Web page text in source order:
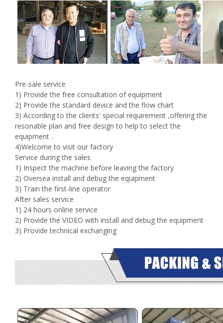
Pre-sale service
1) Provide the free consultation of equipment
2) Provide the standard device and the flow chart
3) According to the clients' special requirement ,offering the
resonable plan and free design to help to select the
equipment .
4)Welcome to visit our factory
Service during the sales
1) Inspect the machine before leaving the factory
2) Oversea install and debug the equipment
3) Train the first-line operator
After sales service
1) 24 hours online service
2) Provide the VIDEO with install and debug the equipment
3) Provide technical exchanging